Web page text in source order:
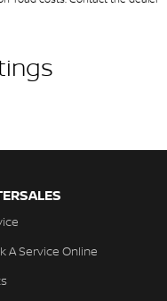
A Service Online